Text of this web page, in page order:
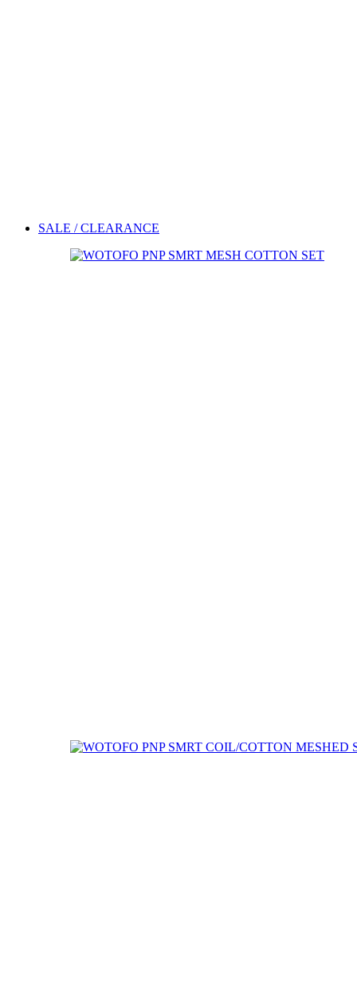
SALE / CLEARANCE